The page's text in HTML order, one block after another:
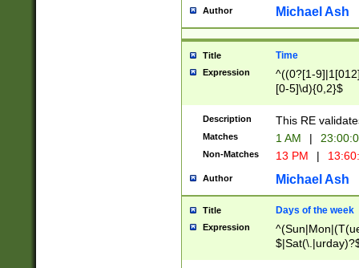
Author Michael Ash
Title Time
Expression
^((0?[1-
[0-5]\d){0,2}$
Description This RE
Matches 1 AM |
Non-Matches 13 PM |
Author Michael Ash
Title Days of the week
Expression